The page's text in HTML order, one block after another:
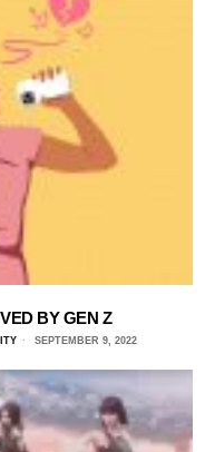
BY GEN Z
SEPTEMBER 9, 2022